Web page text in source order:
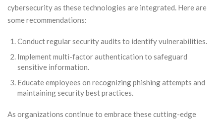
cybersecurity as these technologies are integrated. Here are
some recommendations:
Conduct regular security audits to identify vulnerabilities.
Implement multi-factor authentication to safeguard
sensitive information.
Educate employees on recognizing phishing attempts and
maintaining security best practices.
As organizations continue to embrace these cutting-edge